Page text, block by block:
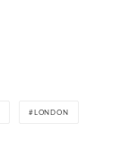
LONDON